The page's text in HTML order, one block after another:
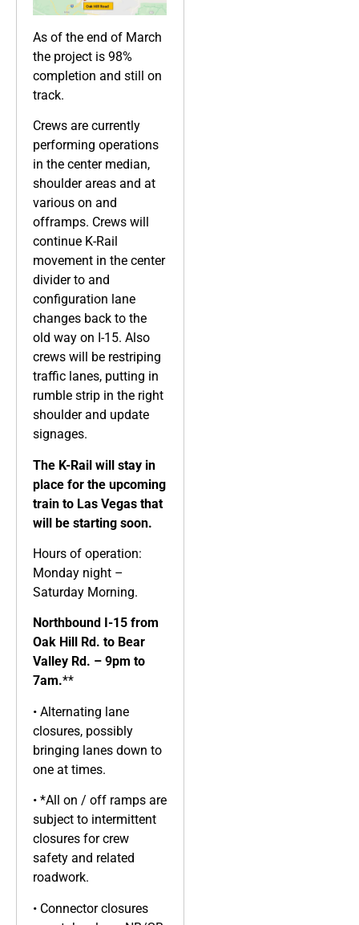
As of the end of March
the project is 98%
completion and still on
track.
Crews are currently
performing operations
in the center median,
shoulder areas and at
various on and
offramps. Crews will
continue K-Rail
movement in the center
divider to and
configuration lane
changes back to the
old way on I-15. Also
crews will be restriping
traffic lanes, putting in
rumble strip in the right
shoulder and update
signages.
The K-Rail will stay in
place for the upcoming
train to Las Vegas that
will be starting soon.
Hours of operation:
Monday night –
Saturday Morning.
Northbound I-15 from
Oak Hill Rd. to Bear
Valley Rd. – 9pm to
7am.**
• Alternating lane
closures, possibly
bringing lanes down to
one at times.
• *All on / off ramps are
subject to intermittent
closures for crew
safety and related
roadwork.
• Connector closures